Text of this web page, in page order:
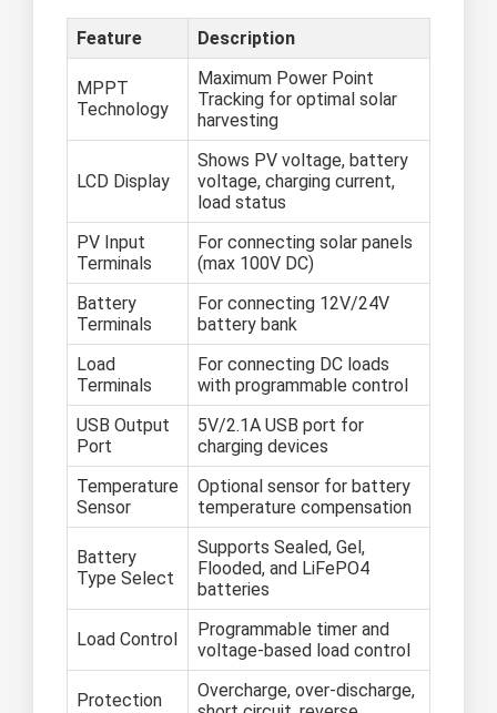
Feature Description
MPPT
Technology
Maximum Power Point
Tracking for optimal solar
harvesting
LCD Display
Shows PV voltage, battery
voltage, charging current,
load status
PV Input
Terminals
For connecting solar panels
(max 100V DC)
Battery
Terminals
For connecting 12V/24V
battery bank
Load
Terminals
For connecting DC loads
with programmable control
USB Output
Port
5V/2.1A USB port for
charging devices
Temperature
Sensor
Optional sensor for battery
temperature compensation
Battery
Type Select
Supports Sealed, Gel,
Flooded, and LiFePO4
batteries
Load Control
Programmable timer and
voltage-based load control
Protection
Overcharge, over-discharge,